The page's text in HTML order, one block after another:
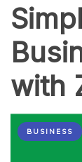
with
BUSINESS